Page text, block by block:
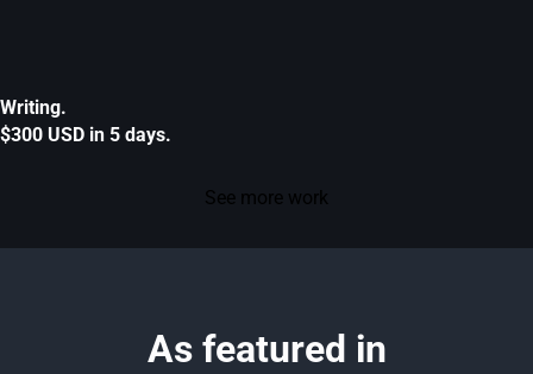
Writing.
$300 USD in 5 days.
See more work
As featured in